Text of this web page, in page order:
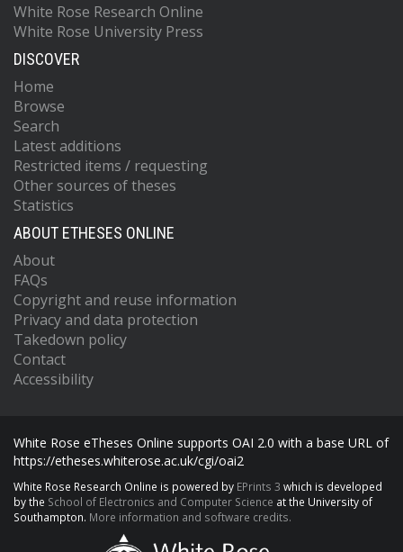
White Rose Research Online
White Rose University Press
DISCOVER
Home
Browse
Search
Latest additions
Restricted items / requesting
Other sources of theses
Statistics
ABOUT ETHESES ONLINE
About
FAQs
Copyright and reuse information
Privacy and data protection
Takedown policy
Contact
Accessibility
White Rose eTheses Online supports OAI 2.0 with a base URL of
https://etheses.whiterose.ac.uk/cgi/oai2
White Rose Research Online is powered by EPrints 3 which is developed
by the School of Electronics and Computer Science at the University of
Southampton. More information and software credits.